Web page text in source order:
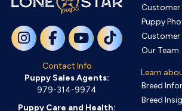
Contact Info
Puppy Sales Agents:
979-314-9974
Puppy Care and Health:
Customer
Puppy
Customer
Our Team
Learn
Breed
Breed